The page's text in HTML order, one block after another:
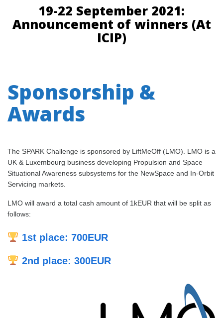
19-22 September 2021:
Announcement of winners (At
ICIP)
Sponsorship &
Awards
The SPARK Challenge is sponsored by LiftMeOff (LMO). LMO is a
UK & Luxembourg business developing Propulsion and Space
Situational Awareness subsystems for the NewSpace and In-Orbit
Servicing markets.
LMO will award a total cash amount of 1kEUR that will be split as
follows:
1st place: 700EUR
2nd place: 300EUR